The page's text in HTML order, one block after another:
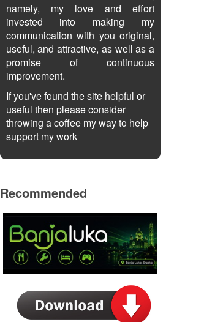
namely, my love and effort
invested into making my
communication with you original,
useful, and attractive, as well as a
promise of continuous
improvement.
If you've found the site helpful or
useful then please consider
throwing a coffee my way to help
support my work
Recommended